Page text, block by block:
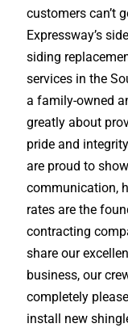
customers can’t
Expressway’s
siding
services in the
a family-owned
greatly about
pride and
are proud to
communication,
rates are the
contracting
share our
business, our
completely
install new